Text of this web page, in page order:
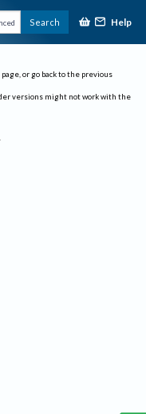
Search Help
or go back to the previous
versions might not work with the